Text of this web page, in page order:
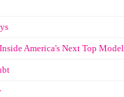
America's Next Top Model